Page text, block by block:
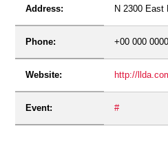
Address: N 2300 East
Phone: +00 000
Website: http://
Event: #